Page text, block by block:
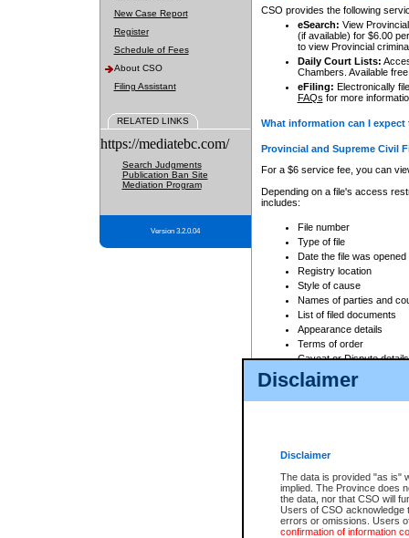
Disclaimer
Disclaimer
The data is provided "as is"
implied. The Province does
the data, nor that CSO will
Users of CSO acknowledge
errors or omissions. Users
confirmation of information
New Case Report
Register
Schedule of Fees
About CSO
Filing Assistant
RELATED LINKS
https://mediatebc.com/
Search Judgments
Publication Ban Site
Mediation Program
Version 3.2.0.04
CSO provides the following
eSearch: View
(if available) for $6.00
to view Provincial
Daily Court Lists:
Chambers. Available
eFiling: Electronically
FAQs for more
What information can I
Provincial and Supreme Civil
For a $6 service fee, you can
Depending on a file's access
includes:
File number
Type of file
Date the file was opened
Registry location
Style of cause
Names of parties and
List of filed documents
Appearance details
Terms of order
Caveat or Dispute details
Access is based on publicly
For a $6 service fee, you can
Depending on a file's access
File number